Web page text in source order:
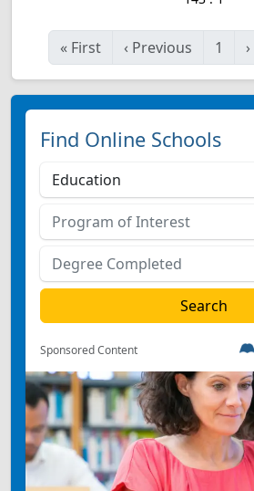
« First ‹ Previous 1 ›
Find Online Schools
Sponsored Content